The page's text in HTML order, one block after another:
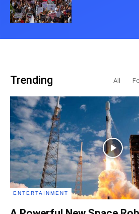
Trending All
ENTERTAINMENT